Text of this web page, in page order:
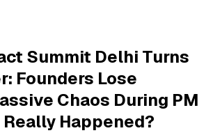
Summit Delhi Turns
Founders Lose
Chaos During PM
Happened?